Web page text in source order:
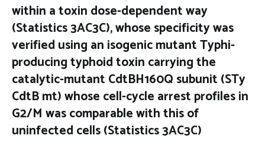
within a toxin dose-dependent way
(Statistics 3AC3C), whose specificity was
verified using an isogenic mutant Typhi-
producing typhoid toxin carrying the
catalytic-mutant CdtBH160Q subunit (STy
CdtB mt) whose cell-cycle arrest profiles in
G2/M was comparable with this of
uninfected cells (Statistics 3AC3C)